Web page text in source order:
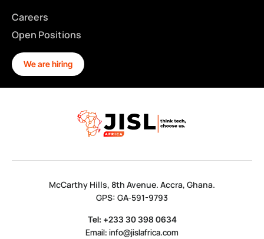
Careers
Open Positions
We are hiring
McCarthy Hills, 8th Avenue. Accra, Ghana.
GPS: GA-591-9793
Tel: +233 30 398 0634
Email: info@jislafrica.com